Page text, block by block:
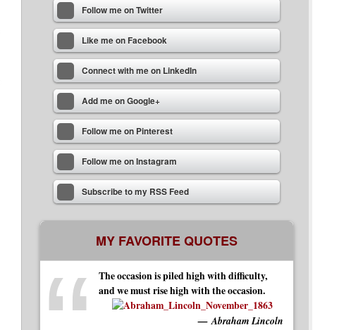
Follow me on Twitter
Like me on Facebook
Connect with me on LinkedIn
Add me on Google+
Follow me on Pinterest
Follow me on Instagram
Subscribe to my RSS Feed
MY FAVORITE QUOTES
The occasion is piled high with difficulty,
and we must rise high with the occasion.
Abraham Lincoln